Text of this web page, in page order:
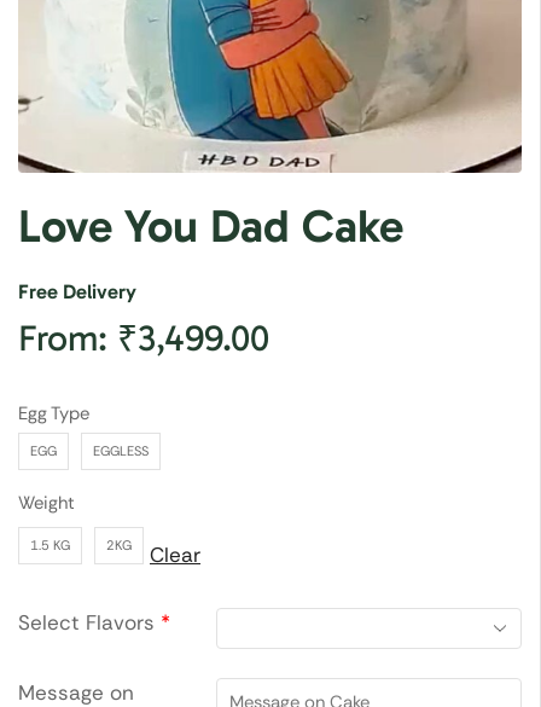
Love You Dad Cake
Free Delivery
From: ₹3,499.00
Egg Type
EGG EGGLESS
Weight
1.5 KG 2KG Clear
Select Flavors *
Message on